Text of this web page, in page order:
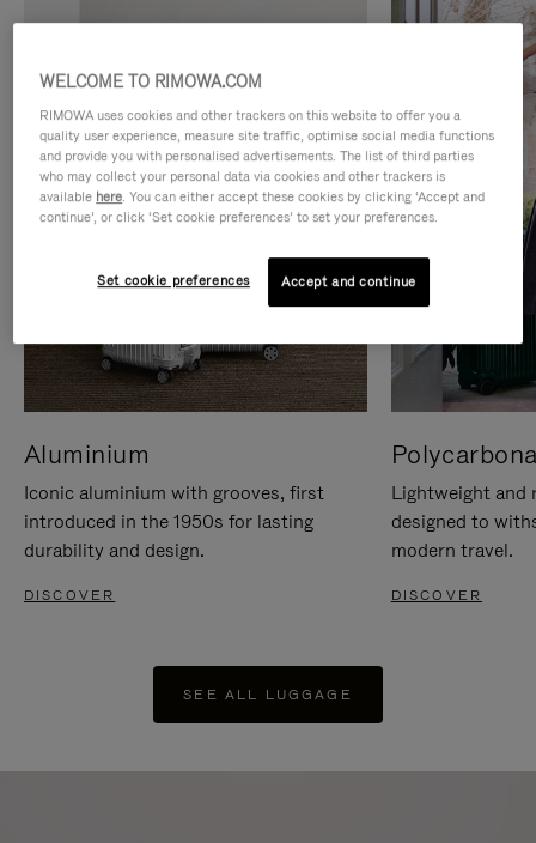
Aluminium
Iconic aluminium with grooves, first
introduced in the 1950s for lasting
durability and design.
DISCOVER
Lightweight and
designed to
modern travel.
DISCOVER
SEE ALL LUGGAGE
WELCOME TO RIMOWA.COM
RIMOWA uses cookies and other trackers on this website to offer you a
quality user experience, measure site traffic, optimise social media functions
and provide you with personalised advertisements. The list of third parties
who may collect your personal data via cookies and other trackers is
available here. You can either accept these cookies by clicking ‘Accept and
continue’, or click ‘Set cookie preferences’ to set your preferences.
Set cookie preferences Accept and continue